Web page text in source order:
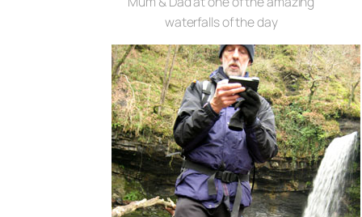
waterfalls of the day